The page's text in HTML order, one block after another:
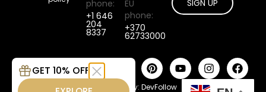
phone:
+1 646
204
8337
EU
phone:
+370
62733000
SIGN UP
2026 © Yumain Tattoo care.
All rights reserved.
Developed by: DevFollow
GET 10% OFF